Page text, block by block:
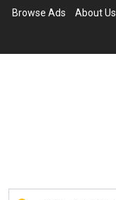
Browse Ads About Us